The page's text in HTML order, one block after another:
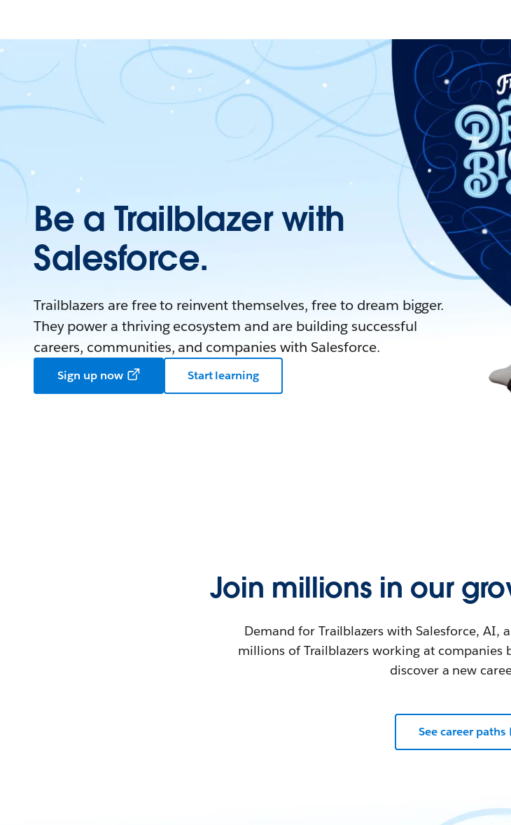
Be a Trailblazer with
Salesforce.
Trailblazers are free to reinvent themselves, free to dream bigger.
They power a thriving ecosystem and are building successful
careers, communities, and companies with Salesforce.
Sign up now Start learning
Join millions in our
Demand for Trailblazers with Salesforce, AI,
millions of Trailblazers working at companies
discover a new
See career paths